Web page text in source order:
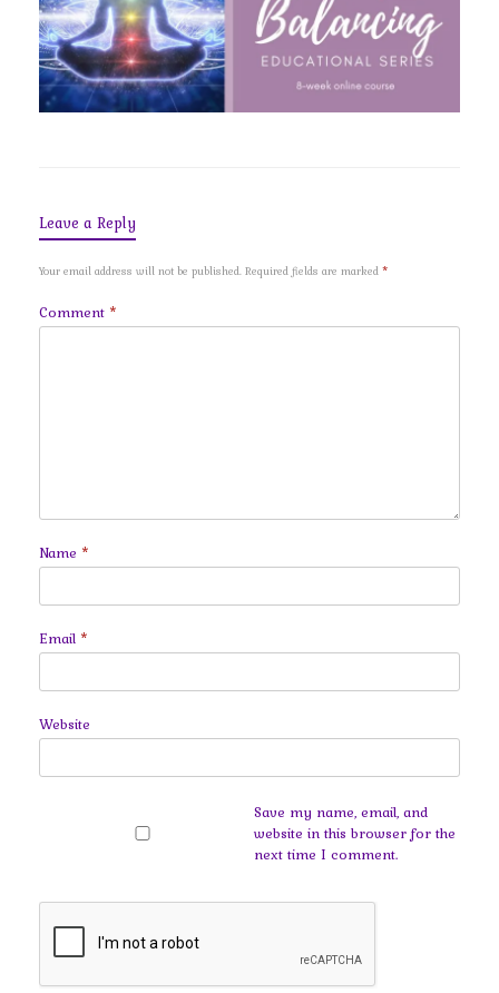
Leave a Reply
Your email address will not be published. Required fields are marked *
Comment *
Name *
Email *
Website
Save my name, email, and
website in this browser for the
next time I comment.